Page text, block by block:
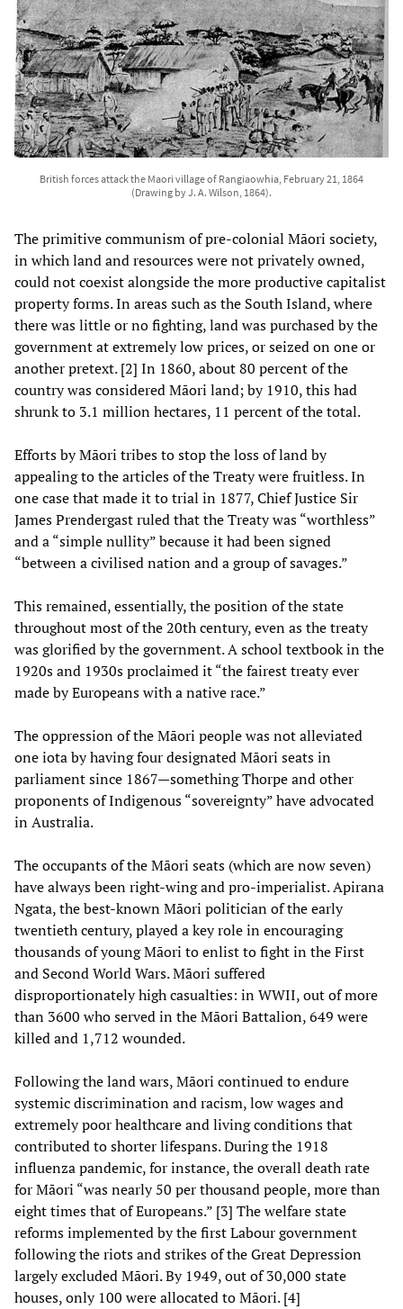
British forces attack the Maori village of Rangiaowhia, February 21, 1864
(Drawing by J. A. Wilson, 1864).
The primitive communism of pre-colonial Māori society,
in which land and resources were not privately owned,
could not coexist alongside the more productive capitalist
property forms. In areas such as the South Island, where
there was little or no fighting, land was purchased by the
government at extremely low prices, or seized on one or
another pretext. [2] In 1860, about 80 percent of the
country was considered Māori land; by 1910, this had
shrunk to 3.1 million hectares, 11 percent of the total.
Efforts by Māori tribes to stop the loss of land by
appealing to the articles of the Treaty were fruitless. In
one case that made it to trial in 1877, Chief Justice Sir
James Prendergast ruled that the Treaty was “worthless”
and a “simple nullity” because it had been signed
“between a civilised nation and a group of savages.”
This remained, essentially, the position of the state
throughout most of the 20th century, even as the treaty
was glorified by the government. A school textbook in the
1920s and 1930s proclaimed it “the fairest treaty ever
made by Europeans with a native race.”
The oppression of the Māori people was not alleviated
one iota by having four designated Māori seats in
parliament since 1867—something Thorpe and other
proponents of Indigenous “sovereignty” have advocated
in Australia.
The occupants of the Māori seats (which are now seven)
have always been right-wing and pro-imperialist. Apirana
Ngata, the best-known Māori politician of the early
twentieth century, played a key role in encouraging
thousands of young Māori to enlist to fight in the First
and Second World Wars. Māori suffered
disproportionately high casualties: in WWII, out of more
than 3600 who served in the Māori Battalion, 649 were
killed and 1,712 wounded.
Following the land wars, Māori continued to endure
systemic discrimination and racism, low wages and
extremely poor healthcare and living conditions that
contributed to shorter lifespans. During the 1918
influenza pandemic, for instance, the overall death rate
for Māori “was nearly 50 per thousand people, more than
eight times that of Europeans.” [3] The welfare state
reforms implemented by the first Labour government
following the riots and strikes of the Great Depression
largely excluded Māori. By 1949, out of 30,000 state
houses, only 100 were allocated to Māori. [4]